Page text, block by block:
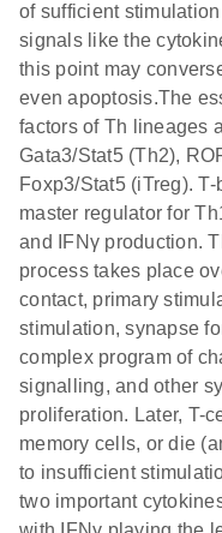
of sufficient
signals like the
this point may
even apoptosis.The
factors of Th lineages
Gata3/Stat5 (Th2),
Foxp3/Stat5 (iTreg).
master regulator for
and IFNγ production.
process takes place
contact, primary
stimulation, synapse
complex program of
signalling, and other
proliferation. Later, T-
memory cells, or die
to insufficient
two important